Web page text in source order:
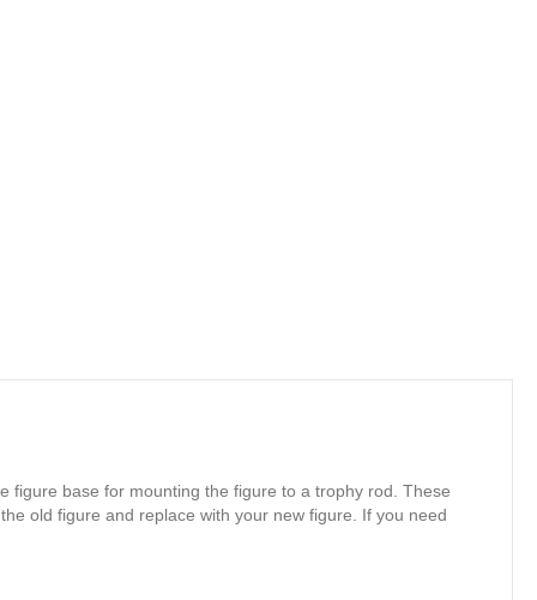
figure base for mounting the figure to a trophy rod. These
old figure and replace with your new figure. If you need